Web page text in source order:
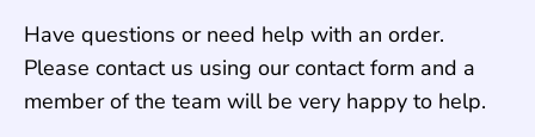
Have questions or need help with an order.
Please contact us using our contact form and a
member of the team will be very happy to help.